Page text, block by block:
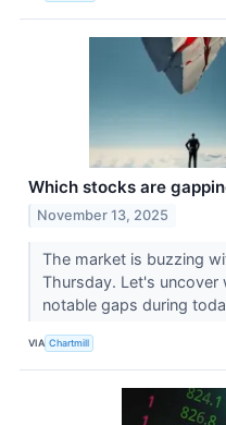
Which stocks are
November 13, 2025
The market is buzzing
Thursday. Let's uncover
notable gaps during
VIA Chartmill